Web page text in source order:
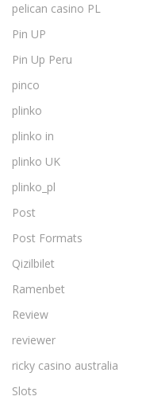
pelican casino PL
Pin UP
Pin Up Peru
pinco
plinko
plinko in
plinko UK
plinko_pl
Post
Post Formats
Qizilbilet
Ramenbet
Review
reviewer
ricky casino australia
Slots